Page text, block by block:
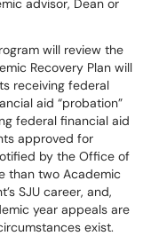
advisor, Dean or
will review the
Recovery Plan will
receiving federal
aid “probation”
federal financial aid
approved for
by the Office of
than two Academic
SJU career, and,
year appeals are
exist.